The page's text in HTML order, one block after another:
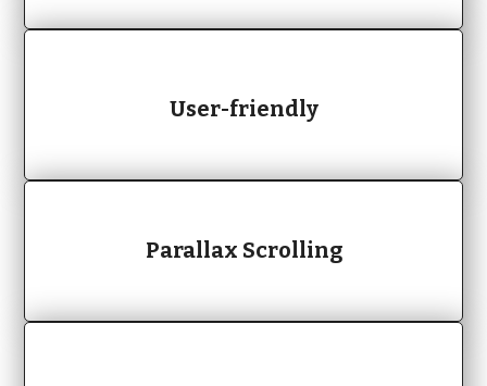
User-friendly
Parallax Scrolling